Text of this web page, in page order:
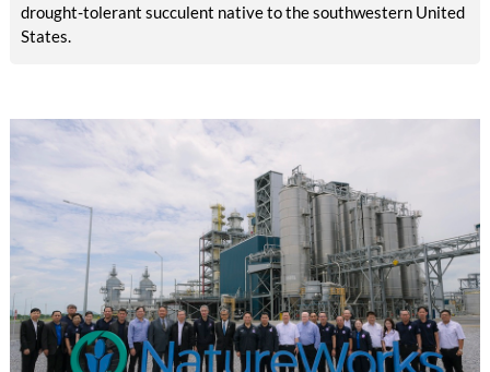
drought-tolerant succulent native to the southwestern United
States.